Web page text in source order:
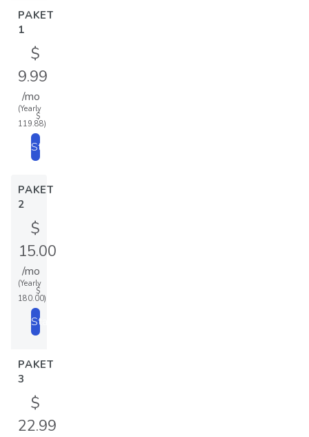
PAKET
1
$
9.99
/mo
(Yearly
$
119.88)
Start
PAKET
2
$
15.00
/mo
(Yearly
$
180.00)
Start
PAKET
3
$
22.99